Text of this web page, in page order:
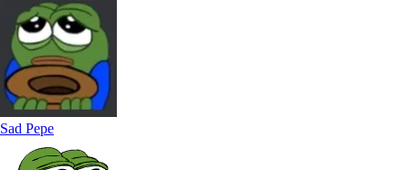
Sad Pepe